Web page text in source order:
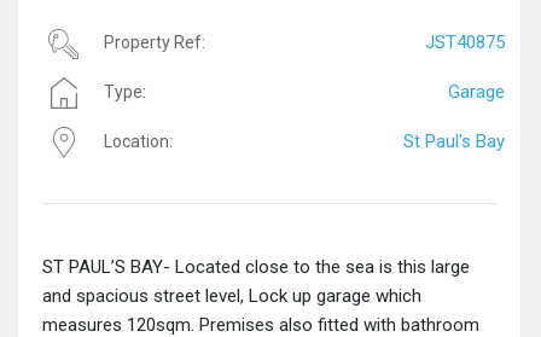
Property Ref: JST40875
Type: Garage
Location: St Paul's Bay
ST PAUL’S BAY- Located close to the sea is this large
and spacious street level, Lock up garage which
measures 120sqm. Premises also fitted with bathroom